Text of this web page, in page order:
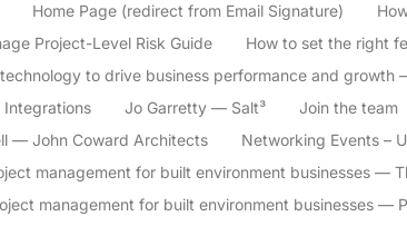
Home Page (redirect from Email Signature)
Project-Level Risk Guide
How to set the right
to drive business performance and growth
Integrations Jo Garretty — Salt³ Join the team
— John Coward Architects
Networking Events –
management for built environment businesses —
management for built environment businesses —